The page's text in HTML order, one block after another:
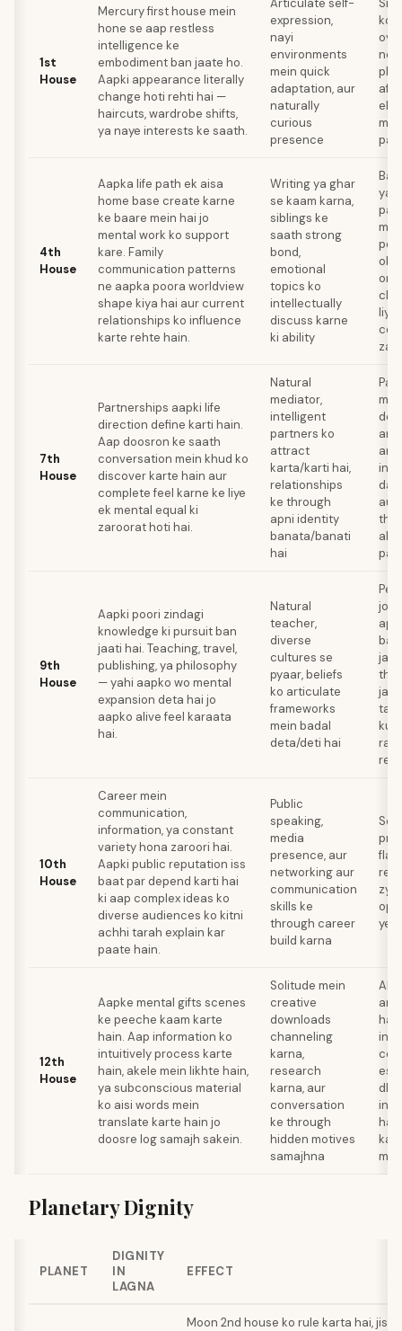
1st
House
Mercury first house mein
hone se aap restless
intelligence ke
embodiment ban jaate ho.
Aapki appearance literally
change hoti rehti hai —
haircuts, wardrobe shifts,
ya naye interests ke saath.
Articulate self-
expression,
nayi
environments
mein quick
adaptation, aur
naturally
curious
presence
ko
ek
4th
House
Aapka life path ek aisa
home base create karne
ke baare mein hai jo
mental work ko support
kare. Family
communication patterns
ne aapka poora worldview
shape kiya hai aur current
relationships ko influence
karte rehte hain.
Writing ya ghar
se kaam karna,
siblings ke
saath strong
bond,
emotional
topics ko
intellectually
discuss karne
ki ability
ya
liye
7th
House
Partnerships aapki life
direction define karti hain.
Aap doosron ke saath
conversation mein khud ko
discover karte hain aur
complete feel karne ke liye
ek mental equal ki
zaroorat hoti hai.
Natural
mediator,
intelligent
partners ko
attract
karta/karti hai,
relationships
ke through
apni identity
banata/banati
hai
aur
9th
House
Aapki poori zindagi
knowledge ki pursuit ban
jaati hai. Teaching, travel,
publishing, ya philosophy
— yahi aapko wo mental
expansion deta hai jo
aapko alive feel karaata
hai.
Natural
teacher,
diverse
cultures se
pyaar, beliefs
ko articulate
frameworks
mein badal
deta/deti hai
jo
jab
tak
10th
House
Career mein
communication,
information, ya constant
variety hona zaroori hai.
Aapki public reputation iss
baat par depend karti hai
ki aap complex ideas ko
diverse audiences ko kitni
achhi tarah explain kar
paate hain.
Public
speaking,
media
presence, aur
networking aur
communication
skills ke
through career
build karna
yes
12th
House
Aapke mental gifts scenes
ke peeche kaam karte
hain. Aap information ko
intuitively process karte
hain, akele mein likhte hain,
ya subconscious material
ko aisi words mein
translate karte hain jo
doosre log samajh sakein.
Solitude mein
creative
downloads
channeling
karna,
research
karna, aur
conversation
ke through
hidden motives
samajhna
hai,
hai
Planetary Dignity
PLANET
DIGNITY
IN
LAGNA
EFFECT
Moon 2nd house ko rule karta hai,